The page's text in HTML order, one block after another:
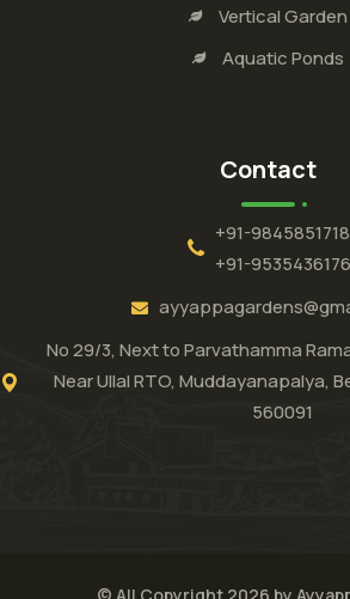
Vertical Garden
Aquatic Ponds
Contact
+91-9845851718
+91-9535436176
No 29/3, Next to Parvathamma
Near Ullal RTO, Muddayanapalya,
560091